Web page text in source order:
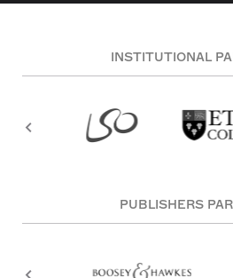
INSTITUTIONAL
PUBLISHERS